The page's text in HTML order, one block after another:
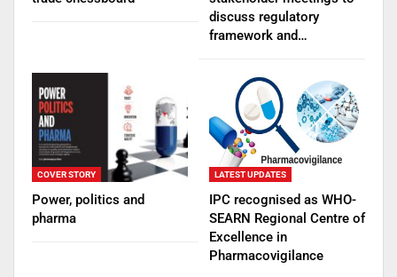
discuss regulatory
framework and…
COVER STORY
Power, politics and
pharma
LATEST UPDATES
IPC recognised as WHO-
SEARN Regional Centre of
Excellence in
Pharmacovigilance